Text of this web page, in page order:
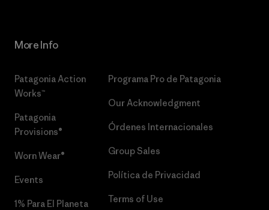
More Info
Patagonia Action
Works™
Patagonia
Provisions®
Worn Wear®
Events
1% Para El Planeta
Programa Pro de Patagonia
Our Acknowledgment
Órdenes Internacionales
Group Sales
Política de Privacidad
Terms of Use